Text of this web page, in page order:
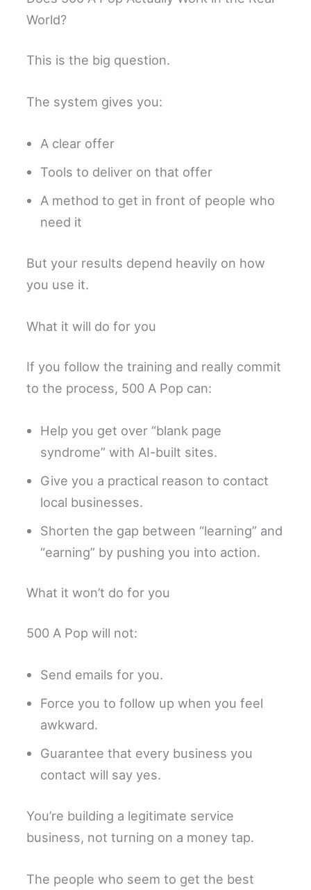
World?
This is the big question.
The system gives you:
A clear offer
Tools to deliver on that offer
A method to get in front of people who
need it
But your results depend heavily on how
you use it.
What it will do for you
If you follow the training and really commit
to the process, 500 A Pop can:
Help you get over “blank page
syndrome” with AI-built sites.
Give you a practical reason to contact
local businesses.
Shorten the gap between “learning” and
“earning” by pushing you into action.
What it won’t do for you
500 A Pop will not:
Send emails for you.
Force you to follow up when you feel
awkward.
Guarantee that every business you
contact will say yes.
You’re building a legitimate service
business, not turning on a money tap.
The people who seem to get the best